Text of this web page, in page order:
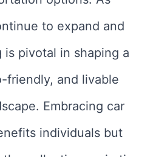
to expand and
is pivotal in shaping a
friendly, and livable
Embracing car
individuals but